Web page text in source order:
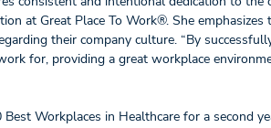
at Great Place To Work®. She emphasizes
their company culture. “By
for, providing a great workplace
Workplaces in Healthcare for a second